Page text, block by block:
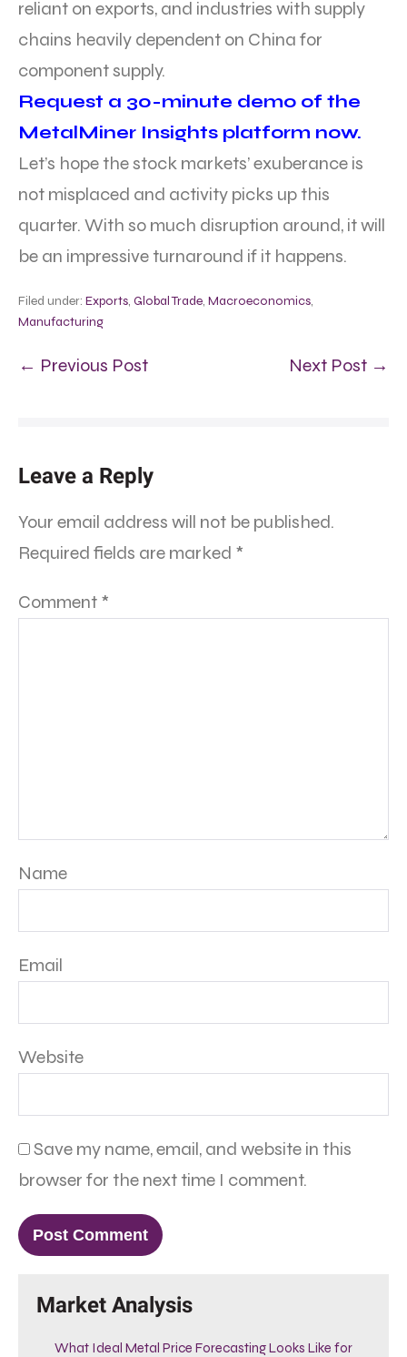
reliant on exports, and industries with supply
chains heavily dependent on China for
component supply.
Request a 30-minute demo of the
MetalMiner Insights platform now.
Let’s hope the stock markets’ exuberance is
not misplaced and activity picks up this
quarter. With so much disruption around, it will
be an impressive turnaround if it happens.
Filed under: Exports, Global Trade, Macroeconomics,
Manufacturing
← Previous Post Next Post →
Leave a Reply
Your email address will not be published.
Required fields are marked *
Comment *
Name
Email
Website
Save my name, email, and website in this
browser for the next time I comment.
Market Analysis
What Ideal Metal Price Forecasting Looks Like for